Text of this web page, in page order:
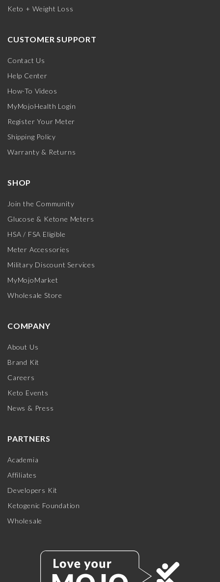
Keto + Weight Loss
CUSTOMER SUPPORT
Contact Us
Help Center
How-To Videos
MyMojoHealth Login
Register Your Meter
Shipping Policy
Warranty & Returns
SHOP
Join the Community
Glucose & Ketone Meters
HSA / FSA Eligible
Meter Accessories
Military Discount Services
MyMojoMarket
Wholesale Store
COMPANY
About Us
Brand Kit
Careers
Keto Events
News & Press
PARTNERS
Academia
Affiliates
Developers Kit
Ketogenic Foundation
Wholesale